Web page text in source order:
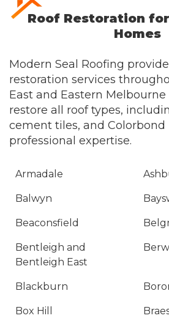
Roof Restoration
Homes
Modern Seal Roofing
restoration services
East and Eastern Melbourne
restore all roof types,
cement tiles, and Colorbond
professional expertise.
Armadale
Balwyn
Beaconsfield
Bentleigh and
Bentleigh East
Blackburn
Box Hill